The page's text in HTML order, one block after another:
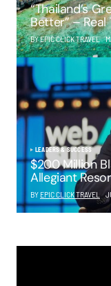
“Thailand’s
Better” –
BY EPIC CLICK TRAVEL
LEADERS & SUCCESS
$200 Million
Allegiant
BY EPIC CLICK TRAVEL